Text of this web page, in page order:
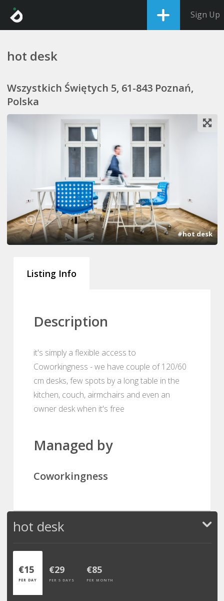
Sign Up
hot desk
Wszystkich Świętych 5, 61-843 Poznań,
Polska
1
#hot desk
Listing Info
Description
it's simply a flexible access to
Coworkingness - we have couple of 120/60
cm desks, few spots by a long table in the
kitchen, couch, airmchairs and even an
owner desk when it's free
Managed by
Coworkingness
hot desk
€15
PER DAY
€29
PER 5 DAYS
€85
PER MONTH